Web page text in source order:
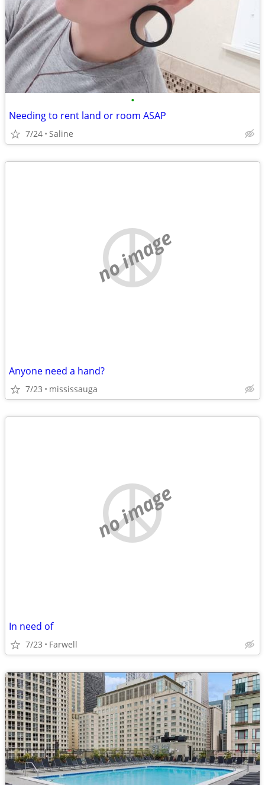
•
Needing to rent land or room ASAP
7/24 Saline
no image
Anyone need a hand?
7/23 mississauga
no image
In need of
7/23 Farwell